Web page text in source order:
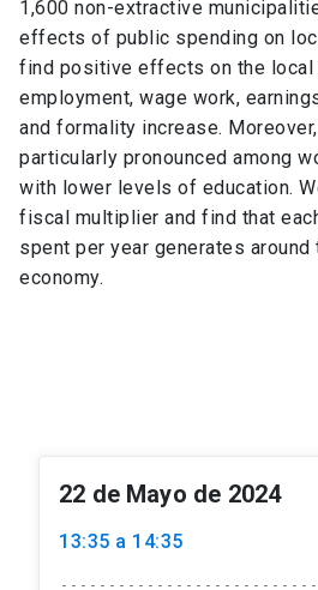
1,600 non-extractive
effects of public spending on
find positive effects on the local
employment, wage work,
and formality increase.
particularly pronounced among
with lower levels of education.
fiscal multiplier and find that
spent per year generates
economy.
22 de Mayo de 2024
13:35 a 14:35